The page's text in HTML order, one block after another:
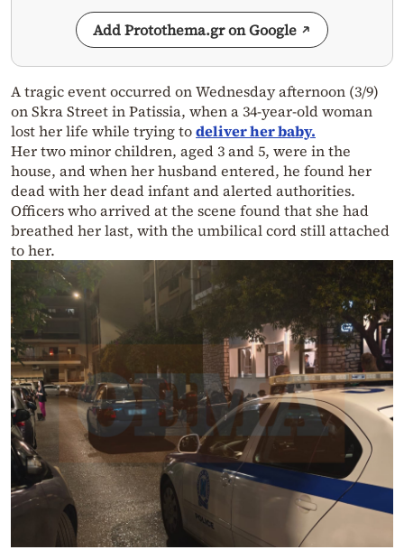
Add Protothema.gr on Google
A tragic event occurred on Wednesday afternoon (3/9)
on Skra Street in Patissia, when a 34-year-old woman
lost her life while trying todeliver her baby.
Her two minor children, aged 3 and 5, were in the
house, and when her husband entered, he found her
dead with her dead infant and alerted authorities.
Officers who arrived at the scene found that she had
breathed her last, with the umbilical cord still attached
to her.